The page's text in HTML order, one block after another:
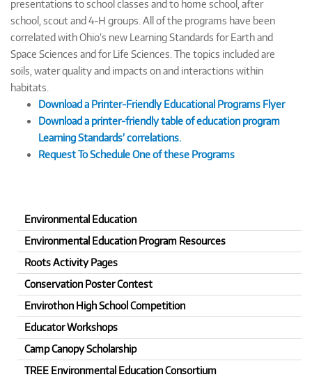
presentations to school classes and to home school, after
school, scout and 4-H groups. All of the programs have been
correlated with Ohio’s new Learning Standards for Earth and
Space Sciences and for Life Sciences. The topics included are
soils, water quality and impacts on and interactions within
habitats.
Download a Printer-Friendly Educational Programs Flyer
Download a printer-friendly table of education program
Learning Standards’ correlations.
Request To Schedule One of these Programs
Environmental Education
Environmental Education Program Resources
Roots Activity Pages
Conservation Poster Contest
Envirothon High School Competition
Educator Workshops
Camp Canopy Scholarship
TREE Environmental Education Consortium